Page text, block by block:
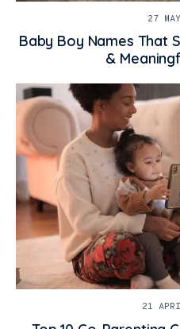
27
Baby Boy Names That
&
21